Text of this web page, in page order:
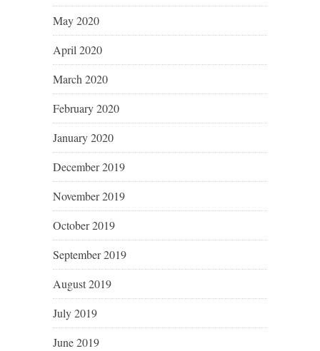
May 2020
April 2020
March 2020
February 2020
January 2020
December 2019
November 2019
October 2019
September 2019
August 2019
July 2019
June 2019